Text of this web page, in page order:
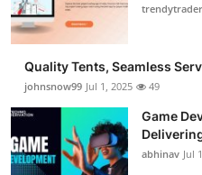
Quality Tents, Seamless
johnsnow99 Jul 1, 2025 49
Game
abhinav Jul